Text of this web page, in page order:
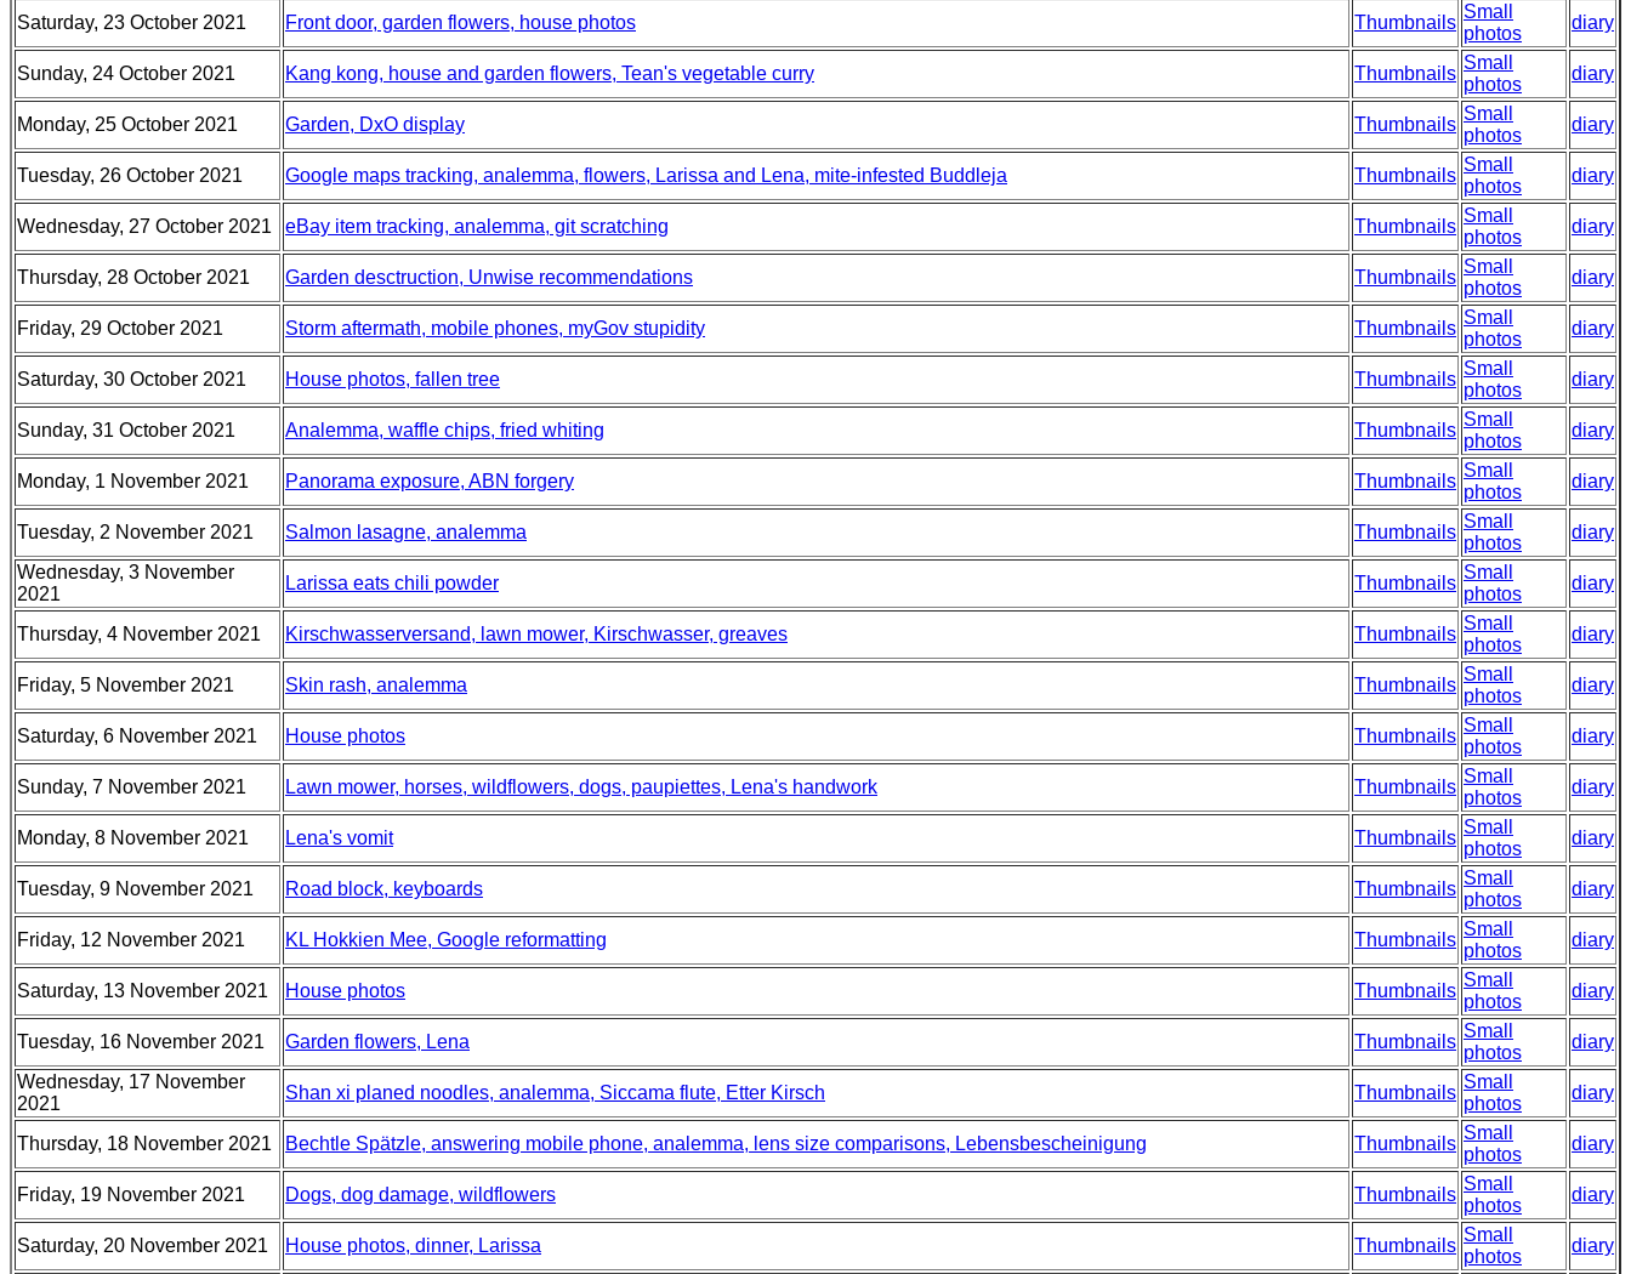
Saturday, 23 October 2021 Front door, garden flowers, house photos Thumbnails
Small
photos
diary
Sunday, 24 October 2021 Kang kong, house and garden flowers, Tean's vegetable curry Thumbnails
Small
photos
diary
Monday, 25 October 2021 Garden, DxO display Thumbnails
Small
photos
diary
Tuesday, 26 October 2021 Google maps tracking, analemma, flowers, Larissa and Lena, mite-infested Buddleja Thumbnails
Small
photos
diary
Wednesday, 27 October 2021 eBay item tracking, analemma, git scratching Thumbnails
Small
photos
diary
Thursday, 28 October 2021 Garden desctruction, Unwise recommendations Thumbnails
Small
photos
diary
Friday, 29 October 2021 Storm aftermath, mobile phones, myGov stupidity Thumbnails
Small
photos
diary
Saturday, 30 October 2021 House photos, fallen tree Thumbnails
Small
photos
diary
Sunday, 31 October 2021 Analemma, waffle chips, fried whiting Thumbnails
Small
photos
diary
Monday, 1 November 2021 Panorama exposure, ABN forgery Thumbnails
Small
photos
diary
Tuesday, 2 November 2021 Salmon lasagne, analemma Thumbnails
Small
photos
diary
Wednesday, 3 November
2021
Larissa eats chili powder Thumbnails
Small
photos
diary
Thursday, 4 November 2021 Kirschwasserversand, lawn mower, Kirschwasser, greaves Thumbnails
Small
photos
diary
Friday, 5 November 2021 Skin rash, analemma Thumbnails
Small
photos
diary
Saturday, 6 November 2021 House photos Thumbnails
Small
photos
diary
Sunday, 7 November 2021 Lawn mower, horses, wildflowers, dogs, paupiettes, Lena's handwork Thumbnails
Small
photos
diary
Monday, 8 November 2021 Lena's vomit Thumbnails
Small
photos
diary
Tuesday, 9 November 2021 Road block, keyboards Thumbnails
Small
photos
diary
Friday, 12 November 2021 KL Hokkien Mee, Google reformatting Thumbnails
Small
photos
diary
Saturday, 13 November 2021 House photos Thumbnails
Small
photos
diary
Tuesday, 16 November 2021 Garden flowers, Lena Thumbnails
Small
photos
diary
Wednesday, 17 November
2021
Shan xi planed noodles, analemma, Siccama flute, Etter Kirsch Thumbnails
Small
photos
diary
Thursday, 18 November 2021 Bechtle Spätzle, answering mobile phone, analemma, lens size comparisons, Lebensbescheinigung Thumbnails
Small
photos
diary
Friday, 19 November 2021 Dogs, dog damage, wildflowers Thumbnails
Small
photos
diary
Saturday, 20 November 2021 House photos, dinner, Larissa Thumbnails
Small
photos
diary